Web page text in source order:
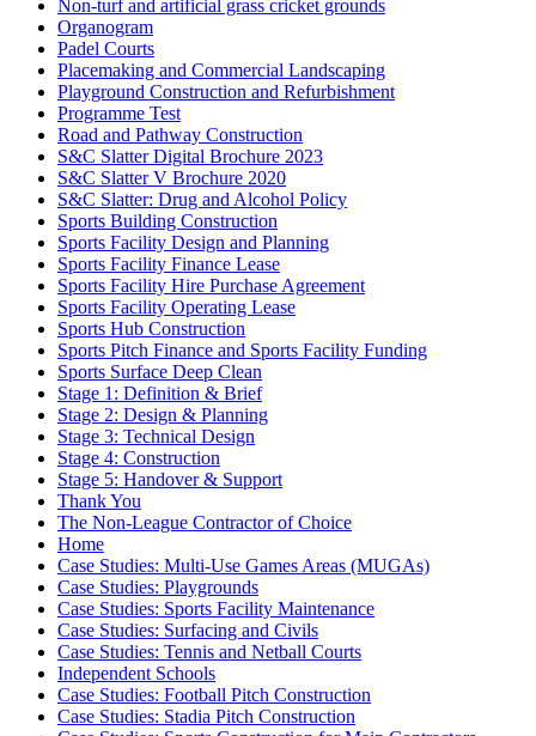
Non-turf and artificial grass cricket grounds
Organogram
Padel Courts
Placemaking and Commercial Landscaping
Playground Construction and Refurbishment
Programme Test
Road and Pathway Construction
S&C Slatter Digital Brochure 2023
S&C Slatter V Brochure 2020
S&C Slatter: Drug and Alcohol Policy
Sports Building Construction
Sports Facility Design and Planning
Sports Facility Finance Lease
Sports Facility Hire Purchase Agreement
Sports Facility Operating Lease
Sports Hub Construction
Sports Pitch Finance and Sports Facility Funding
Sports Surface Deep Clean
Stage 1: Definition & Brief
Stage 2: Design & Planning
Stage 3: Technical Design
Stage 4: Construction
Stage 5: Handover & Support
Thank You
The Non-League Contractor of Choice
Home
Case Studies: Multi-Use Games Areas (MUGAs)
Case Studies: Playgrounds
Case Studies: Sports Facility Maintenance
Case Studies: Surfacing and Civils
Case Studies: Tennis and Netball Courts
Independent Schools
Case Studies: Football Pitch Construction
Case Studies: Stadia Pitch Construction